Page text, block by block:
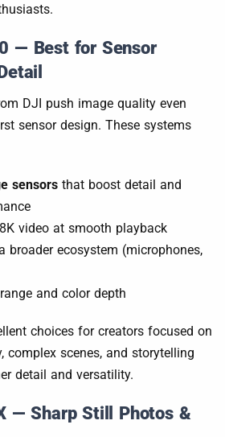
— Best for Sensor
DJI push image quality even
sensor design. These systems
sensors that boost detail and
video at smooth playback
broader ecosystem (microphones,
and color depth
choices for creators focused on
complex scenes, and storytelling
detail and versatility.
— Sharp Still Photos &